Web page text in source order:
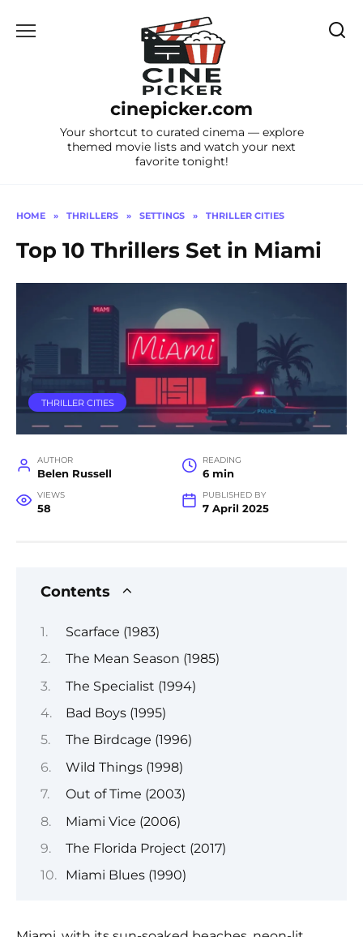
cinepicker.com
Your shortcut to curated cinema — explore
themed movie lists and watch your next
favorite tonight!
HOME » THRILLERS » SETTINGS » THRILLER CITIES
Top 10 Thrillers Set in Miami
THRILLER CITIES
AUTHOR
Belen Russell
READING
6 min
VIEWS
58
PUBLISHED BY
7 April 2025
Contents
Scarface (1983)
The Mean Season (1985)
The Specialist (1994)
Bad Boys (1995)
The Birdcage (1996)
Wild Things (1998)
Out of Time (2003)
Miami Vice (2006)
The Florida Project (2017)
Miami Blues (1990)